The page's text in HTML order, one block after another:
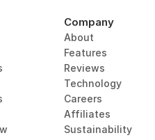
Company
About
Features
Reviews
Technology
Careers
Affiliates
Sustainability